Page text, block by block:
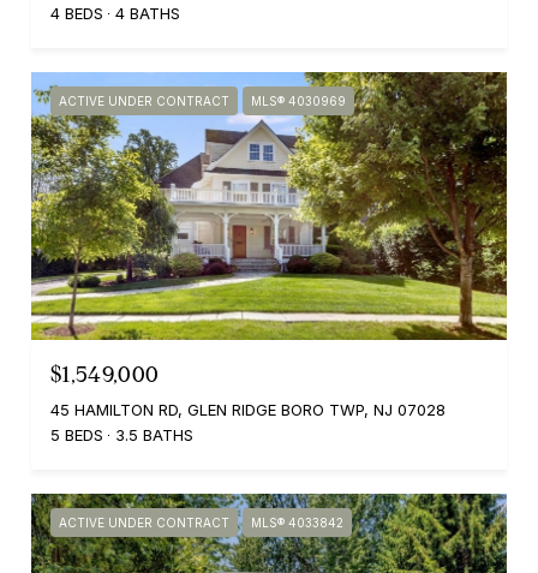
4 BEDS
4 BATHS
ACTIVE UNDER CONTRACT MLS® 4030969
$1,549,000
45 HAMILTON RD, GLEN RIDGE BORO TWP, NJ 07028
5 BEDS
3.5 BATHS
ACTIVE UNDER CONTRACT MLS® 4033842